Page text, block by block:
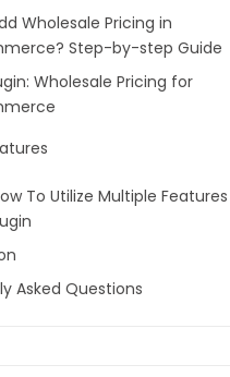
Wholesale Pricing in
Step-by-step Guide
Wholesale Pricing for
To Utilize Multiple Features
Asked Questions